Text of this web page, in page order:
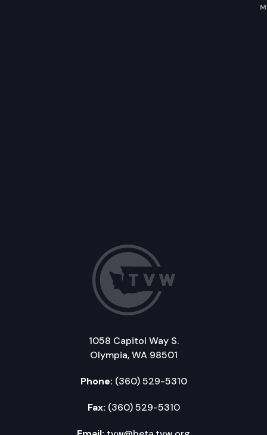
1058 Capitol Way S.
Olympia, WA 98501
Phone: (360) 529-5310
Fax: (360) 529-5310